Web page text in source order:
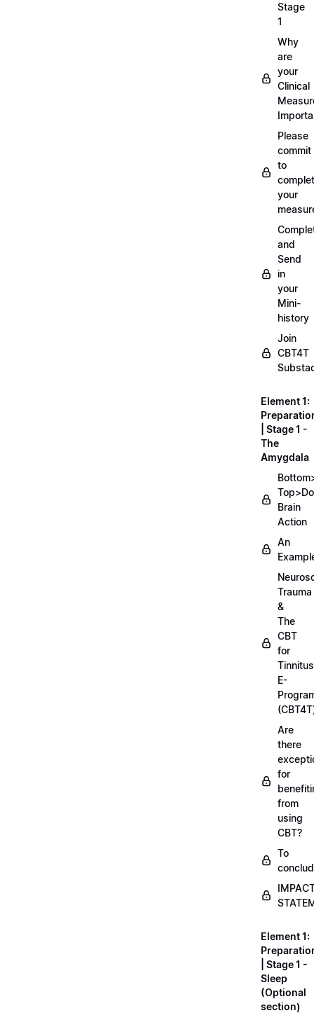
Stage
1
Why
are
your
Clinical
Please
commit
to
your
and
Send
in
your
Mini-
history
Join
CBT4T
Element 1:
| Stage 1 -
The
Amygdala
Brain
Action
An
Trauma
&
The
CBT
for
Tinnitus
E-
Are
there
for
from
using
CBT?
To
Element 1:
| Stage 1 -
Sleep
(Optional
section)